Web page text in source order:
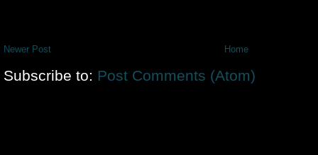
Newer Post Home
Subscribe to: Post Comments (Atom)